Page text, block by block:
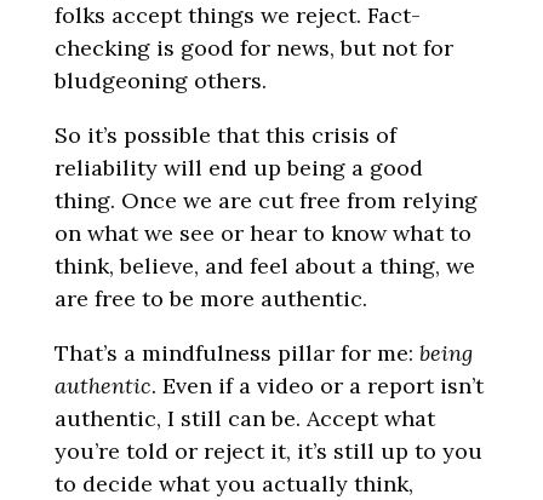
folks accept things we reject. Fact-
checking is good for news, but not for
bludgeoning others.
So it’s possible that this crisis of
reliability will end up being a good
thing. Once we are cut free from relying
on what we see or hear to know what to
think, believe, and feel about a thing, we
are free to be more authentic.
That’s a mindfulness pillar for me: being
authentic. Even if a video or a report isn’t
authentic, I still can be. Accept what
you’re told or reject it, it’s still up to you
to decide what you actually think,